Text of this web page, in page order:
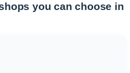
you can choose in